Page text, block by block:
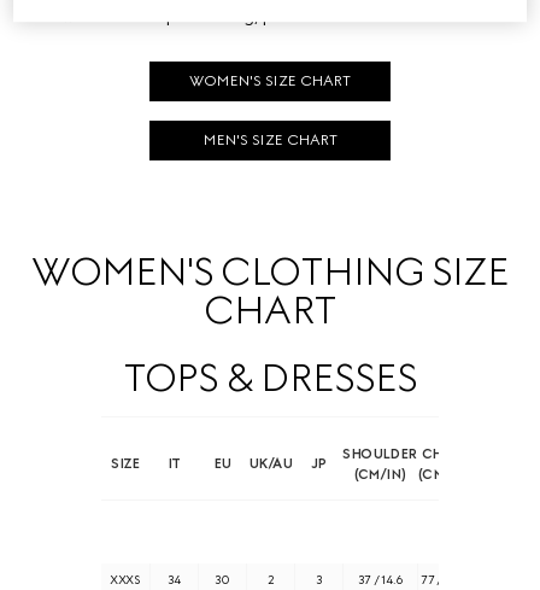
WOMEN'S SIZE CHART
MEN'S SIZE CHART
WOMEN'S CLOTHING SIZE
CHART
TOPS & DRESSES
SIZE IT EU UK/AU JP
SHOULDER
(CM/IN)
CHEST
(CM/IN)
XXXS 34 30 2 3 37 / 14.6 77 / 30.3